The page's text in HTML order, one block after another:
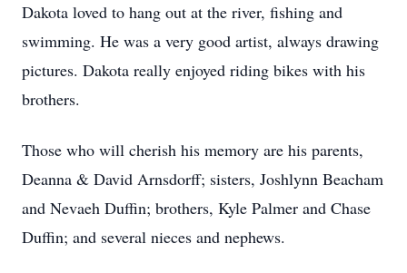
Dakota loved to hang out at the river, fishing and
swimming. He was a very good artist, always drawing
pictures. Dakota really enjoyed riding bikes with his
brothers.
Those who will cherish his memory are his parents,
Deanna & David Arnsdorff; sisters, Joshlynn Beacham
and Nevaeh Duffin; brothers, Kyle Palmer and Chase
Duffin; and several nieces and nephews.